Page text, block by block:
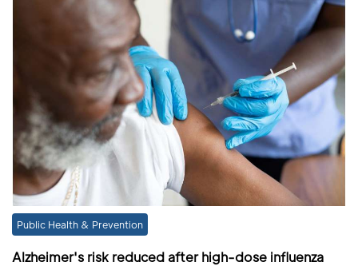
Public Health & Prevention
Alzheimer's risk reduced after high-dose influenza